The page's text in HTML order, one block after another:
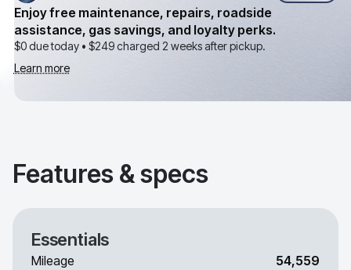
Enjoy free maintenance, repairs, roadside
assistance, gas savings, and loyalty perks.
$0 due today • $249charged 2 weeks after pickup.
Learn more
Features & specs
Essentials
Mileage 54,559